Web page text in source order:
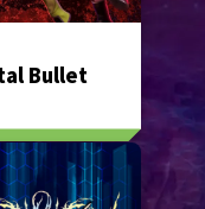
Bullet